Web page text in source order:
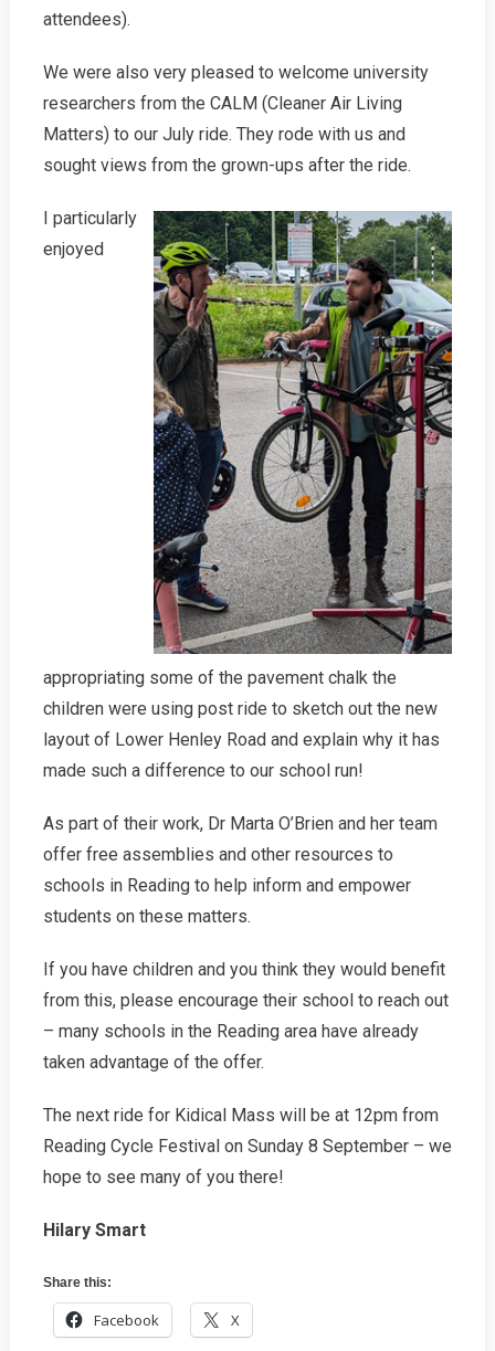
attendees).
We were also very pleased to welcome university
researchers from the CALM (Cleaner Air Living
Matters) to our July ride. They rode with us and
sought views from the grown-ups after the ride.
I particularly
enjoyed
appropriating some of the pavement chalk the
children were using post ride to sketch out the new
layout of Lower Henley Road and explain why it has
made such a difference to our school run!
As part of their work, Dr Marta O’Brien and her team
offer free assemblies and other resources to
schools in Reading to help inform and empower
students on these matters.
If you have children and you think they would benefit
from this, please encourage their school to reach out
– many schools in the Reading area have already
taken advantage of the offer.
The next ride for Kidical Mass will be at 12pm from
Reading Cycle Festival on Sunday 8 September – we
hope to see many of you there!
Hilary Smart
Share this:
Facebook X